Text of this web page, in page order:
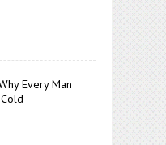
Every Man